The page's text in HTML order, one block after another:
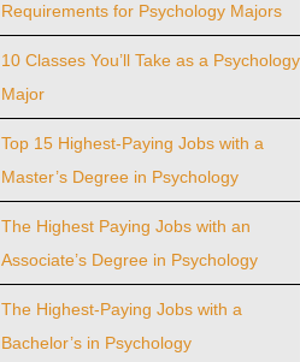
Requirements for Psychology Majors
10 Classes You’ll Take as a Psychology
Major
Top 15 Highest-Paying Jobs with a
Master’s Degree in Psychology
The Highest Paying Jobs with an
Associate’s Degree in Psychology
The Highest-Paying Jobs with a
Bachelor’s in Psychology